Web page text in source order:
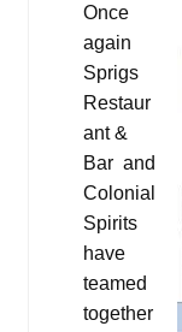
Once
again
Sprigs
Restaur
ant &
Bar and
Colonial
Spirits
have
teamed
together